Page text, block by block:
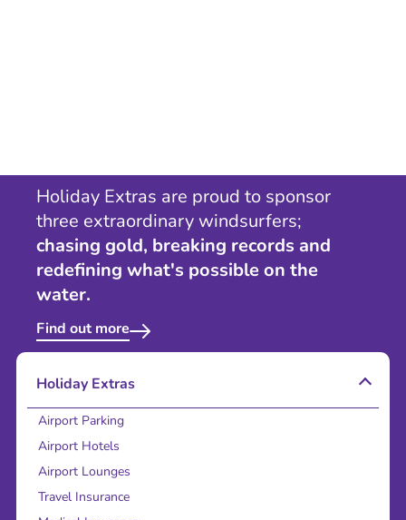
Holiday Extras are proud to sponsor
three extraordinary windsurfers;
chasing gold, breaking records and
redefining what's possible on the
water.
Find out more
Holiday Extras
Airport Parking
Airport Hotels
Airport Lounges
Travel Insurance